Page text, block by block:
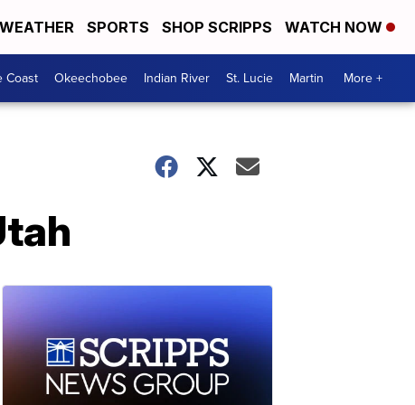
WEATHER SPORTS SHOP SCRIPPS WATCH NOW
Coast Okeechobee Indian River St. Lucie Martin More +